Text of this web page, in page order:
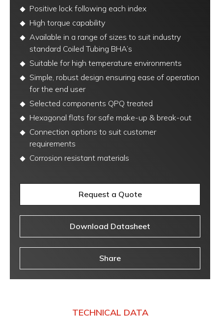
Positive lock following each index
High torque capability
Available in a range of sizes to suit industry
standard Coiled Tubing BHA’s
Suitable for high temperature environments
Simple, robust design ensuring ease of operation
for the end user
Selected components QPQ treated
Hexagonal flats for safe make-up & break-out
Connection options to suit customer
requirements
Corrosion resistant materials
Request a Quote
Download Datasheet
Share
TECHNICAL DATA